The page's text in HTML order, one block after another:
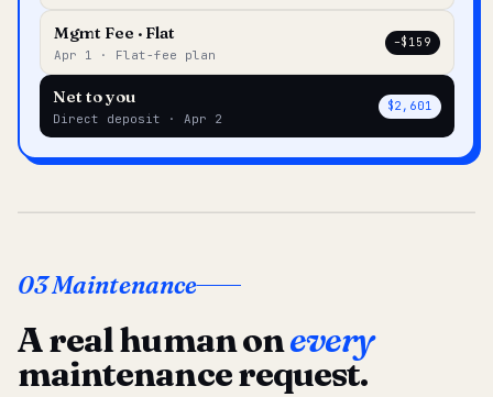
Mgmt Fee · Flat
Apr 1 · Flat-fee plan
–$159
Net to you
Direct deposit · Apr 2
$2,601
03 Maintenance
A real human onevery
maintenance request.